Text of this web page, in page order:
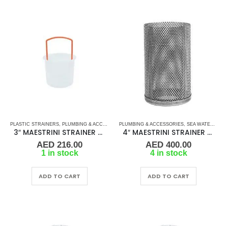
PLASTIC STRAINERS, PLUMBING & ACCESSORIES ,SEA WATER STRAINERS ,STRAINER
3″ MAESTRINI STRAINER BASKET FOR GENOVA
AED 216.00
1 in stock
ADD TO CART
PLUMBING & ACCESSORIES, SEA WATER STRAINERS
4″ MAESTRINI STRAINER BASKET FOR VENEZIA
AED 400.00
4 in stock
ADD TO CART